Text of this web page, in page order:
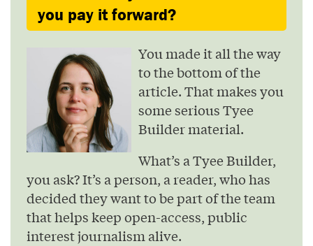
you pay it forward?
You made it all the way
to the bottom of the
article. That makes you
some serious Tyee
Builder material.
What’s a Tyee Builder,
you ask? It’s a person, a reader, who has
decided they want to be part of the team
that helps keep open-access, public
interest journalism alive.